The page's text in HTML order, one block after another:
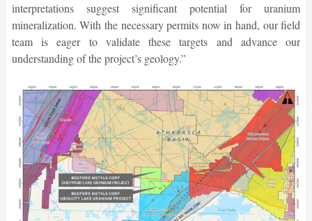
interpretations suggest significant potential for uranium
mineralization. With the necessary permits now in hand, our field
team is eager to validate these targets and advance our
understanding of the project’s geology.”